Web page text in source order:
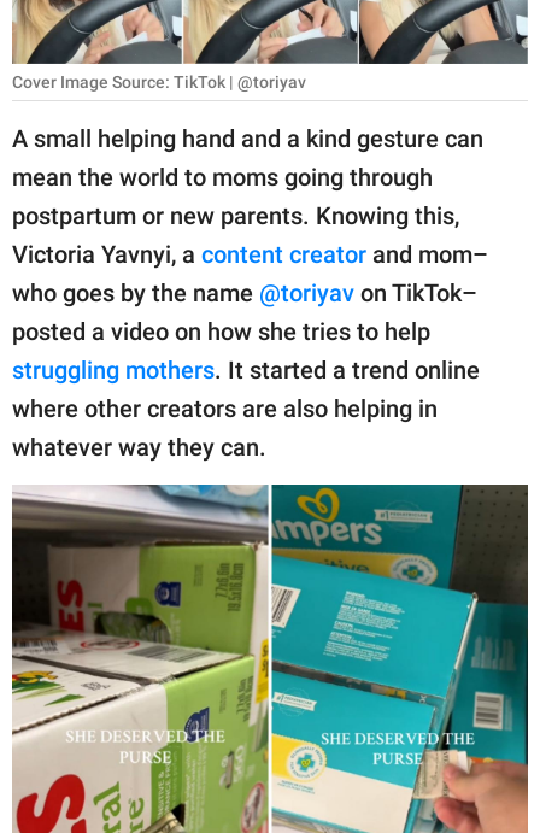
WORK
SCIENCE AND
NATURE
About Us
Contact Us
Privacy Policy
SCOOP UPWORTHY is
part of
GOOD Worldwide Inc.
family.
© GOOD Worldwide Inc.
All Rights Reserved.
Cover Image Source: TikTok | @toriyav
A small helping hand and a kind gesture can
mean the world to moms going through
postpartum or new parents. Knowing this,
Victoria Yavnyi, a content creator and mom–
who goes by the name @toriyav on TikTok–
posted a video on how she tries to help
struggling mothers. It started a trend online
where other creators are also helping in
whatever way they can.